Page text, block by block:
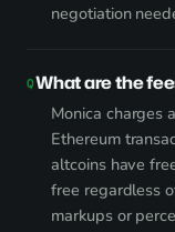
negotiation
What are the
Monica charges
Ethereum
altcoins have
free regardless
markups or